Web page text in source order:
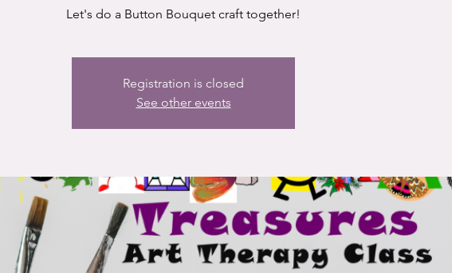
Let's do a Button Bouquet craft together!
Registration is closed
See other events